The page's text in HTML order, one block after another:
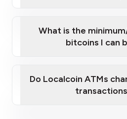
What is the
bitcoins I can
Do Localcoin ATMs